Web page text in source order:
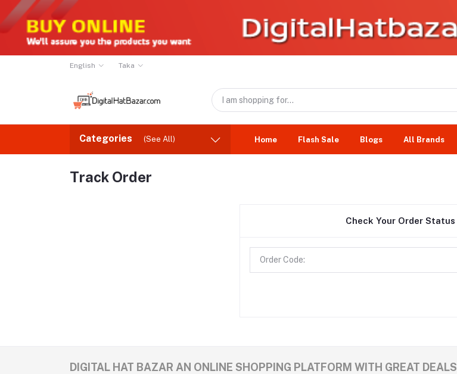
English Taka
Categories (See All) Home Flash Sale Blogs All Brands
Track Order
Check Your Order Status
DIGITAL HAT BAZAR AN ONLINE SHOPPING PLATFORM WITH GREAT DEALS